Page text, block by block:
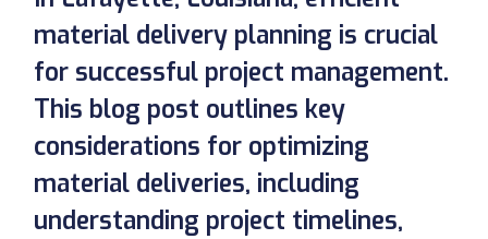
material delivery planning is crucial
for successful project management.
This blog post outlines key
considerations for optimizing
material deliveries, including
understanding project timelines,